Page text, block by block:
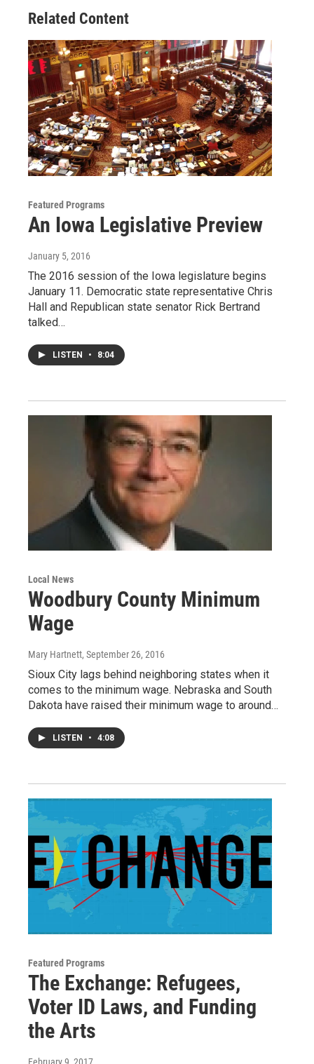
Related Content
Featured Programs
An Iowa Legislative Preview
January 5, 2016
The 2016 session of the Iowa legislature begins
January 11. Democratic state representative Chris
Hall and Republican state senator Rick Bertrand
talked…
LISTEN • 8:04
Local News
Woodbury County Minimum
Wage
Mary Hartnett, September 26, 2016
Sioux City lags behind neighboring states when it
comes to the minimum wage. Nebraska and South
Dakota have raised their minimum wage to around…
LISTEN • 4:08
Featured Programs
The Exchange: Refugees,
Voter ID Laws, and Funding
the Arts